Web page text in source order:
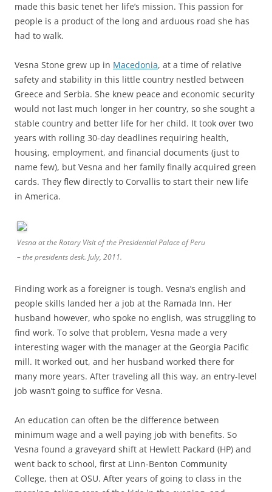
made this basic tenet her life’s mission. This passion for
people is a product of the long and arduous road she has
had to walk.
Vesna Stone grew up in Macedonia, at a time of relative
safety and stability in this little country nestled between
Greece and Serbia. She knew peace and economic security
would not last much longer in her country, so she sought a
stable country and better life for her child. It took over two
years with rolling 30-day deadlines requiring health,
housing, employment, and financial documents (just to
name few), but Vesna and her family finally acquired green
cards. They flew directly to Corvallis to start their new life
in America.
Vesna at the Rotary Visit of the Presidential Palace of Peru
– the presidents desk. July, 2011.
Finding work as a foreigner is tough. Vesna’s english and
people skills landed her a job at the Ramada Inn. Her
husband however, who spoke no english, was struggling to
find work. To solve that problem, Vesna made a very
interesting wager with the manager at the Georgia Pacific
mill. It worked out, and her husband worked there for
many more years. After traveling all this way, an entry-level
job wasn’t going to suffice for Vesna.
An education can often be the difference between
minimum wage and a well paying job with benefits. So
Vesna found a graveyard shift at Hewlett Packard (HP) and
went back to school, first at Linn-Benton Community
College, then at OSU. After years of going to class in the